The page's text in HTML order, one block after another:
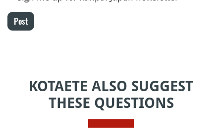
Post
KOTAETE ALSO SUGGEST
THESE QUESTIONS